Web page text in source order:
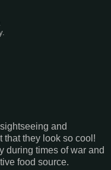
and
that they look so cool!
during times of war and
food source.